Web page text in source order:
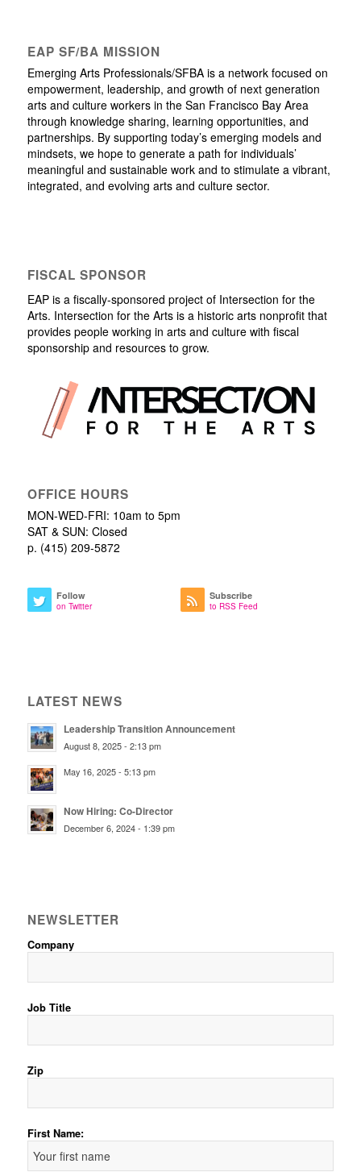
EAP SF/BA MISSION
Emerging Arts Professionals/SFBA is a network focused on
empowerment, leadership, and growth of next generation
arts and culture workers in the San Francisco Bay Area
through knowledge sharing, learning opportunities, and
partnerships. By supporting today’s emerging models and
mindsets, we hope to generate a path for individuals’
meaningful and sustainable work and to stimulate a vibrant,
integrated, and evolving arts and culture sector.
FISCAL SPONSOR
EAP is a fiscally-sponsored project of Intersection for the
Arts. Intersection for the Arts is a historic arts nonprofit that
provides people working in arts and culture with fiscal
sponsorship and resources to grow.
OFFICE HOURS
MON-WED-FRI: 10am to 5pm
SAT & SUN: Closed
p. (415) 209-5872
Follow
on Twitter
Subscribe
to RSS Feed
LATEST NEWS
Leadership Transition Announcement
August 8, 2025 - 2:13 pm
May 16, 2025 - 5:13 pm
Now Hiring: Co-Director
December 6, 2024 - 1:39 pm
NEWSLETTER
Company
Job Title
Zip
First Name: